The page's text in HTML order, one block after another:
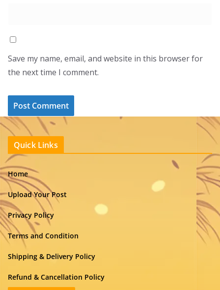
Save my name, email, and website in this browser for
the next time I comment.
Quick Links
Home
Upload Your Post
Privacy Policy
Terms and Condition
Shipping & Delivery Policy
Refund & Cancellation Policy